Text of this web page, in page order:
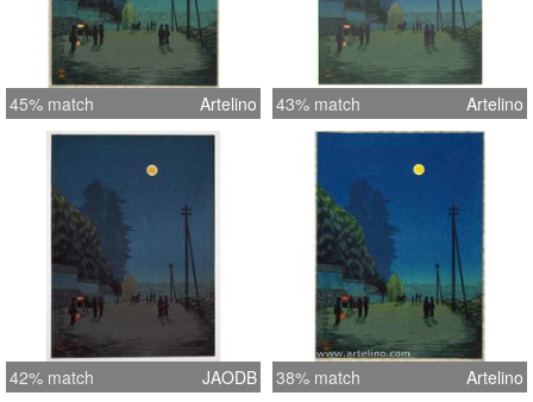
45% match Artelino 43% match Artelino
42% match JAODB 38% match Artelino